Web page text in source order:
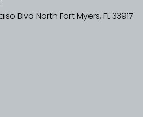
Blvd North Fort Myers, FL 33917